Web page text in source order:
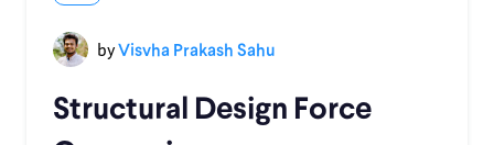
byVisvha Prakash Sahu
Structural Design Force